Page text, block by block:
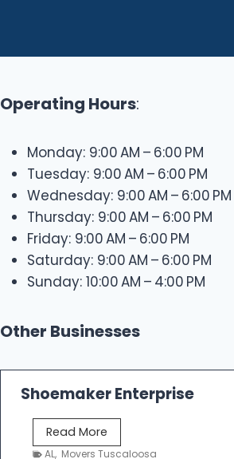
Operating Hours:
Monday: 9:00 AM – 6:00 PM
Tuesday: 9:00 AM – 6:00 PM
Wednesday: 9:00 AM – 6:00 PM
Thursday: 9:00 AM – 6:00 PM
Friday: 9:00 AM – 6:00 PM
Saturday: 9:00 AM – 6:00 PM
Sunday: 10:00 AM – 4:00 PM
Other Businesses
Shoemaker Enterprise
Read More
h
AL, Movers Tuscaloosa